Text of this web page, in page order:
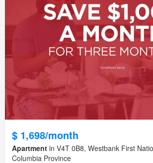
$ 1,698/month
Apartment in V4T 0B8, Westbank First
Columbia Province